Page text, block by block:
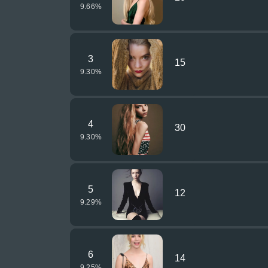
9.66%
3
9.30%
15
4
9.30%
30
5
9.29%
12
6 14